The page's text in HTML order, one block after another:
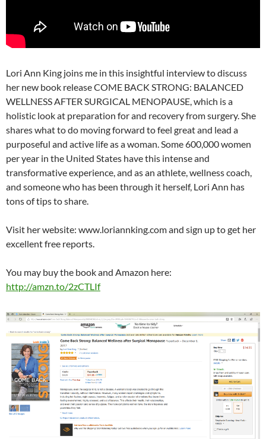
Lori Ann King joins me in this insightful interview to discuss
her new book release COME BACK STRONG: BALANCED
WELLNESS AFTER SURGICAL MENOPAUSE, which is a
holistic look at preparation for and recovery from surgery. She
shares what to do moving forward to feel great and lead a
purposeful and active life as a woman. Some 600,000 women
per year in the United States have this intense and
transformative experience, and as an athlete, wellness coach,
and someone who has been through it herself, Lori Ann has
tons of tips to share.
Visit her website: www.loriannking.com and sign up to get her
excellent free reports.
You may buy the book and Amazon here:
http://amzn.to/2zCTLIf